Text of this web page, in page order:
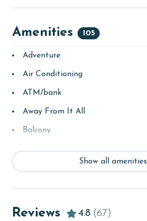
Amenities 105
Adventure
Air Conditioning
ATM/bank
Away From It All
Balcony
Show all amenities
Reviews 4.8 (67)